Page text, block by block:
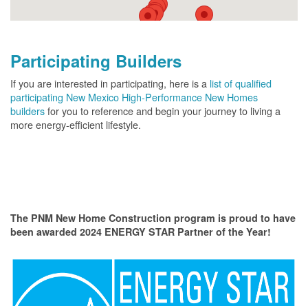
Participating Builders
If you are interested in participating, here is a list of qualified
participating New Mexico High-Performance New Homes
buildersfor you to reference and begin your journey to living a
more energy-efficient lifestyle.
The PNM New Home Construction program is proud to have
been awarded 2024 ENERGY STAR Partner of the Year!